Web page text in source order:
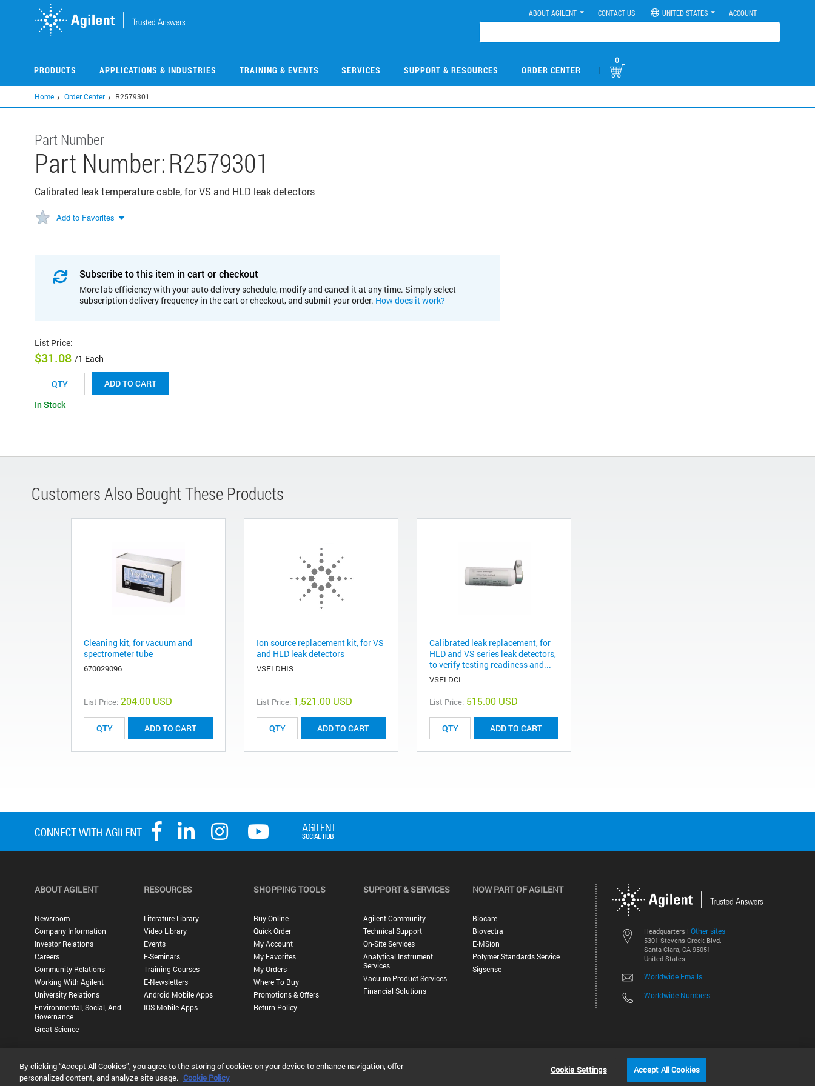
ABOUT AGILENT CONTACT US UNITED STATES ACCOUNT
PRODUCTS APPLICATIONS & INDUSTRIES TRAINING & EVENTS SERVICES SUPPORT & RESOURCES ORDER CENTER |
0
Home Order Center R2579301
Part Number
Part Number:R2579301
Calibrated leak temperature cable, for VS and HLD leak detectors
Add to Favorites
Subscribe to this item in cart or checkout
More lab efficiency with your auto delivery schedule, modify and cancel it at any time. Simply select
subscription delivery frequency in the cart or checkout, and submit your order. How does it work?
List Price:
$31.08 /1 Each
ADD TO CART
In Stock
Customers Also Bought These Products
Cleaning kit, for vacuum and
spectrometer tube
670029096
List Price: 204.00 USD
ADD TO CART
Ion source replacement kit, for VS
and HLD leak detectors
VSFLDHIS
List Price: 1,521.00 USD
ADD TO CART
Calibrated leak replacement, for
HLD and VS series leak detectors,
to verify testing readiness and...
VSFLDCL
List Price: 515.00 USD
ADD TO CART
Headquarters | Other sites
5301 Stevens Creek Blvd.
Santa Clara, CA 95051
United States
Worldwide Emails
Worldwide Numbers
ABOUT AGILENT
Newsroom
Company Information
Investor Relations
Careers
Community Relations
Working With Agilent
University Relations
Environmental, Social, And
Governance
Great Science
RESOURCES
Literature Library
Video Library
Events
E-Seminars
Training Courses
E-Newsletters
Android Mobile Apps
IOS Mobile Apps
SHOPPING TOOLS
Buy Online
Quick Order
My Account
My Favorites
My Orders
Where To Buy
Promotions & Offers
Return Policy
SUPPORT & SERVICES
Agilent Community
Technical Support
On-Site Services
Analytical Instrument
Services
Vacuum Product Services
Financial Solutions
NOW PART OF AGILENT
Biocare
Biovectra
E-MSion
Polymer Standards Service
Sigsense
©
Privacy Statement | Terms of Use |Contact Us |Accessibility
By clicking “Accept All Cookies”, you agree to the storing of cookies on your device to enhance navigation, offer
personalized content, and analyze site usage. Cookie Policy
Cookie Settings Accept All Cookies